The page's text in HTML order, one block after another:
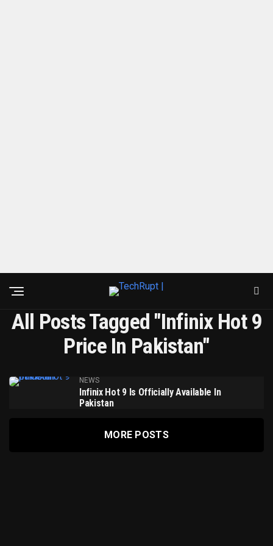
All Posts Tagged "Infinix Hot 9
Price In Pakistan"
NEWS
Infinix Hot 9 Is Officially Available In
Pakistan
MORE POSTS